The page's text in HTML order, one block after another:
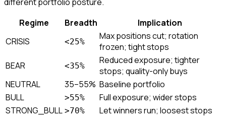
Regime
Breadth
Implication
CRISIS
<25%
Max positions cut; rotation
frozen; tight stops
BEAR
<35%
Reduced exposure; tighter
stops; quality-only buys
NEUTRAL
35–55% Baseline portfolio
BULL
>55%
Full exposure; wider stops
STRONG_BULL >70%
Let winners run; loosest stops